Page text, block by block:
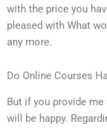
with the price you
pleased with What
any more.
Do Online Courses
But if you provide
will be happy.